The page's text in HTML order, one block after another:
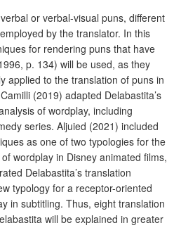
or verbal-visual puns, different
by the translator. In this
for rendering puns that have
p. 134) will be used, as they
applied to the translation of puns in
(2019) adapted Delabastita’s
of wordplay, including
series. Aljuied (2021) included
as one of two typologies for the
wordplay in Disney animated films,
Delabastita’s translation
typology for a receptor-oriented
in subtitling. Thus, eight translation
will be explained in greater